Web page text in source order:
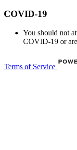
COVID-19
You should not
COVID-19 or
Terms of Service